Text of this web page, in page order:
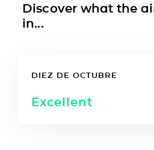
Discover what the
in...
DIEZ DE OCTUBRE
Excellent